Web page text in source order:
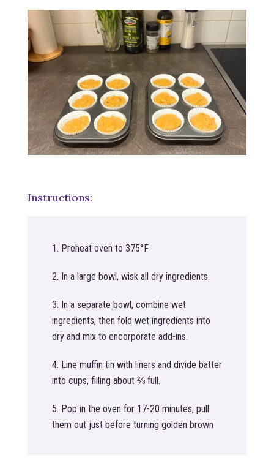
Instructions:
Preheat oven to 375°F
In a large bowl, wisk all dry ingredients.
In a separate bowl, combine wet
ingredients, then fold wet ingredients into
dry and mix to encorporate add-ins.
Line muffin tin with liners and divide batter
into cups, filling about ⅔ full.
Pop in the oven for 17-20 minutes, pull
them out just before turning golden brown